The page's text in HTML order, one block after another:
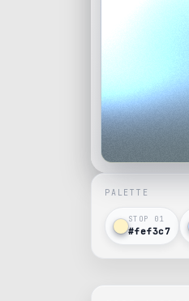
PALETTE
STOP 01
#fef3c7